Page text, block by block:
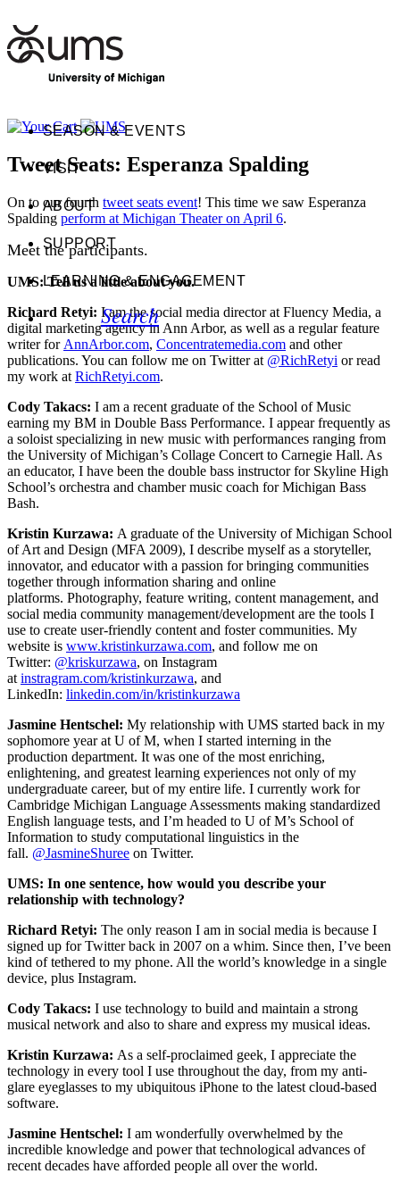
SEASON & EVENTS
VISIT
ABOUT
SUPPORT
LEARNING & ENGAGEMENT
Search
Tweet Seats: Esperanza Spalding
On to our fourth tweet seats event! This time we saw Esperanza
Spalding perform at Michigan Theater on April 6.
Meet the participants.
UMS: Tell us a little about you.
Richard Retyi: I am the social media director at Fluency Media, a
digital marketing agency in Ann Arbor, as well as a regular feature
writer for AnnArbor.com, Concentratemedia.com and other
publications. You can follow me on Twitter at @RichRetyi or read
my work at RichRetyi.com.
Cody Takacs: I am a recent graduate of the School of Music
earning my BM in Double Bass Performance. I appear frequently as
a soloist specializing in new music with performances ranging from
the University of Michigan’s Collage Concert to Carnegie Hall. As
an educator, I have been the double bass instructor for Skyline High
School’s orchestra and chamber music coach for Michigan Bass
Bash.
Kristin Kurzawa: A graduate of the University of Michigan School
of Art and Design (MFA 2009), I describe myself as a storyteller,
innovator, and educator with a passion for bringing communities
together through information sharing and online
platforms. Photography, feature writing, content management, and
social media community management/development are the tools I
use to create user-friendly content and foster communities. My
website is www.kristinkurzawa.com, and follow me on
Twitter: @kriskurzawa, on Instagram
at instragram.com/kristinkurzawa, and
LinkedIn: linkedin.com/in/kristinkurzawa
Jasmine Hentschel: My relationship with UMS started back in my
sophomore year at U of M, when I started interning in the
production department. It was one of the most enriching,
enlightening, and greatest learning experiences not only of my
undergraduate career, but of my entire life. I currently work for
Cambridge Michigan Language Assessments making standardized
English language tests, and I’m headed to U of M’s School of
Information to study computational linguistics in the
fall. @JasmineShuree on Twitter.
UMS: In one sentence, how would you describe your
relationship with technology?
Richard Retyi: The only reason I am in social media is because I
signed up for Twitter back in 2007 on a whim. Since then, I’ve been
kind of tethered to my phone. All the world’s knowledge in a single
device, plus Instagram.
Cody Takacs: I use technology to build and maintain a strong
musical network and also to share and express my musical ideas.
Kristin Kurzawa: As a self-proclaimed geek, I appreciate the
technology in every tool I use throughout the day, from my anti-
glare eyeglasses to my ubiquitous iPhone to the latest cloud-based
software.
Jasmine Hentschel: I am wonderfully overwhelmed by the
incredible knowledge and power that technological advances of
recent decades have afforded people all over the world.